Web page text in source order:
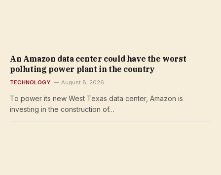
An Amazon data center could have the worst
polluting power plant in the country
TECHNOLOGY August 8, 2026
To power its new West Texas data center, Amazon is
investing in the construction of…